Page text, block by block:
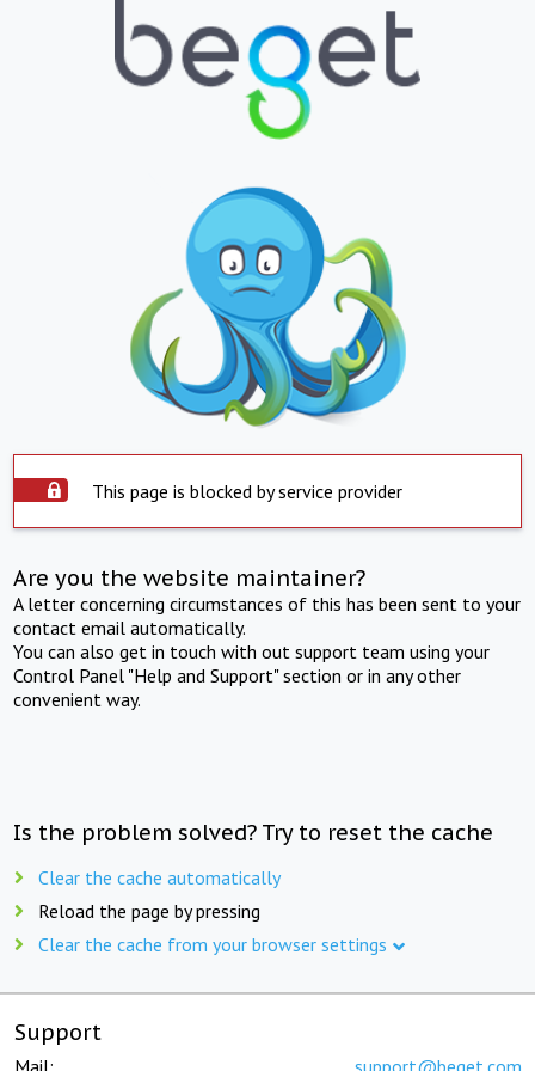
This page is blocked by service provider
Are you the website maintainer?
A letter concerning circumstances of this has been sent to your
contact email automatically.
You can also get in touch with out support team using your
Control Panel "Help and Support" section or in any other
convenient way.
Is the problem solved? Try to reset the cache
Clear the cache automatically
Reload the page by pressing
Clear the cache from your browser settings
Support
Mail: support@beget.com